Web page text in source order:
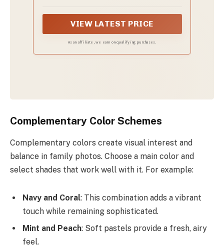
lovely children feel comfortable in the lounge
and sleeping time.
VIEW LATEST PRICE
As an affiliate, we earn on qualifying purchases.
Complementary Color Schemes
Complementary colors create visual interest and
balance in family photos. Choose a main color and
select shades that work well with it. For example:
Navy and Coral: This combination adds a vibrant
touch while remaining sophisticated.
Mint and Peach: Soft pastels provide a fresh, airy
feel.